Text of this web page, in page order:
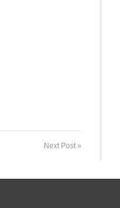
Next Post »